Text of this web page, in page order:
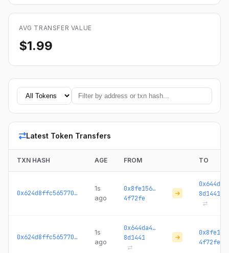
AVG TRANSFER VALUE
$1.99
Latest Token Transfers
TXN HASH AGE FROM TO
0x624d8ffc5657705b...
1s
ago
0x8fe156…
4f72fe
8d1441
0x624d8ffc5657705b...
1s
ago
0x644da4…
8d1441
4f72fe